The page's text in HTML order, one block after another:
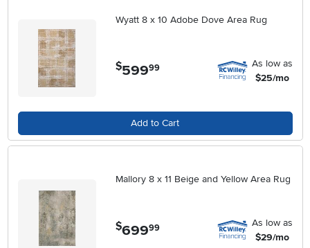
Wyatt 8 x 10 Adobe Dove Area Rug
$599.99
As low as
$25/mo
Add to Cart
Mallory 8 x 11 Beige and Yellow Area Rug
$699.99
As low as
$29/mo